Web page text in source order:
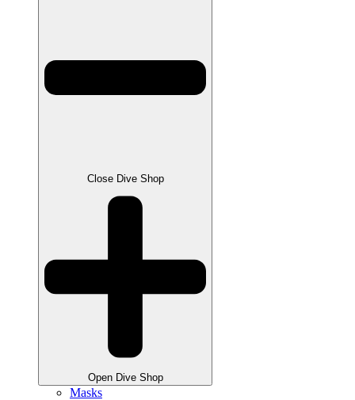
Close Dive Shop
Open Dive Shop
Masks